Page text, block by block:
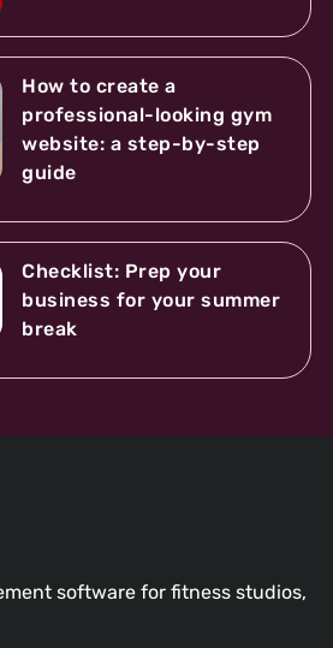
How to create a
professional-looking gym
website: a step-by-step
guide
Checklist: Prep your
business for your summer
break
software for fitness studios,